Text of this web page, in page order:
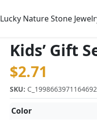
Lucky Nature Stone
Kids’ Gift
$2.71
SKU:
Color